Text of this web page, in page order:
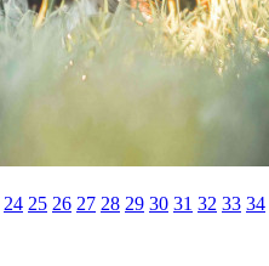
24 25 26 27 28 29 30 31 32 33 34